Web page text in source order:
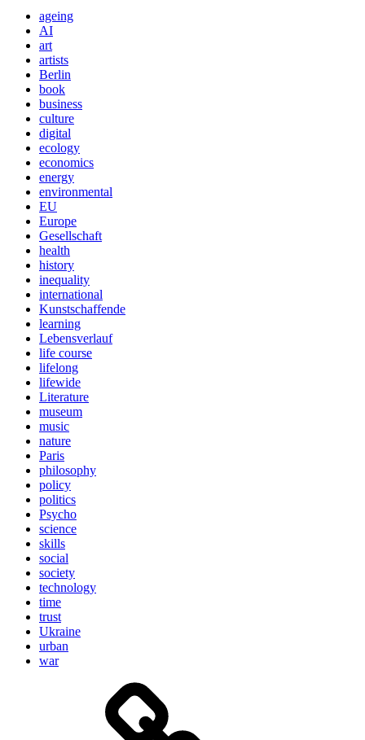
ageing
AI
art
artists
Berlin
book
business
culture
digital
ecology
economics
energy
environmental
EU
Europe
Gesellschaft
health
history
inequality
international
Kunstschaffende
learning
Lebensverlauf
life course
lifelong
lifewide
Literature
museum
music
nature
Paris
philosophy
policy
politics
Psycho
science
skills
social
society
technology
time
trust
Ukraine
urban
war